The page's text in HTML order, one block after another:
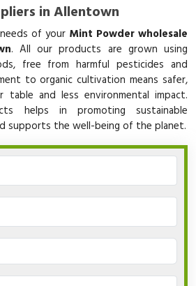
in Allentown
of your Mint Powder wholesale
. All our products are grown using
free from harmful pesticides and
to organic cultivation means safer,
and less environmental impact.
helps in promoting sustainable
supports the well-being of the planet.